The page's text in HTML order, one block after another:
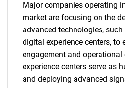
Major companies operating
market are focusing on the
advanced technologies,
digital experience centers, to
engagement and operational
experience centers serve as
and deploying advanced